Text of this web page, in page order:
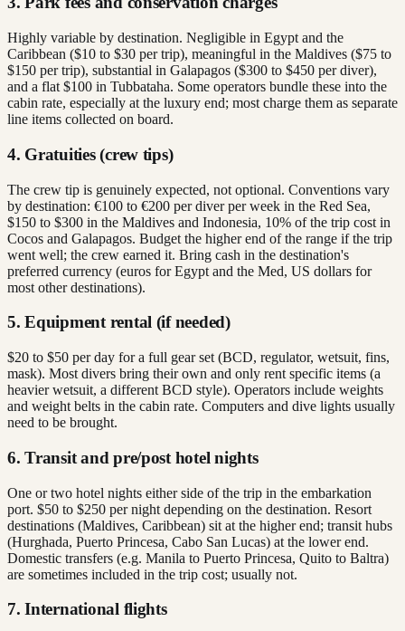
Highly variable by destination. Negligible in Egypt and the
Caribbean ($10 to $30 per trip), meaningful in the Maldives ($75 to
$150 per trip), substantial in Galapagos ($300 to $450 per diver),
and a flat $100 in Tubbataha. Some operators bundle these into the
cabin rate, especially at the luxury end; most charge them as separate
line items collected on board.
4. Gratuities (crew tips)
The crew tip is genuinely expected, not optional. Conventions vary
by destination: €100 to €200 per diver per week in the Red Sea,
$150 to $300 in the Maldives and Indonesia, 10% of the trip cost in
Cocos and Galapagos. Budget the higher end of the range if the trip
went well; the crew earned it. Bring cash in the destination's
preferred currency (euros for Egypt and the Med, US dollars for
most other destinations).
5. Equipment rental (if needed)
$20 to $50 per day for a full gear set (BCD, regulator, wetsuit, fins,
mask). Most divers bring their own and only rent specific items (a
heavier wetsuit, a different BCD style). Operators include weights
and weight belts in the cabin rate. Computers and dive lights usually
need to be brought.
6. Transit and pre/post hotel nights
One or two hotel nights either side of the trip in the embarkation
port. $50 to $250 per night depending on the destination. Resort
destinations (Maldives, Caribbean) sit at the higher end; transit hubs
(Hurghada, Puerto Princesa, Cabo San Lucas) at the lower end.
Domestic transfers (e.g. Manila to Puerto Princesa, Quito to Baltra)
are sometimes included in the trip cost; usually not.
7. International flights